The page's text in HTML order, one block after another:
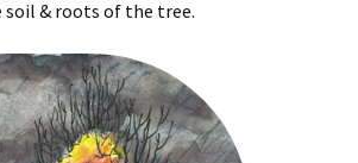
& roots of the tree.